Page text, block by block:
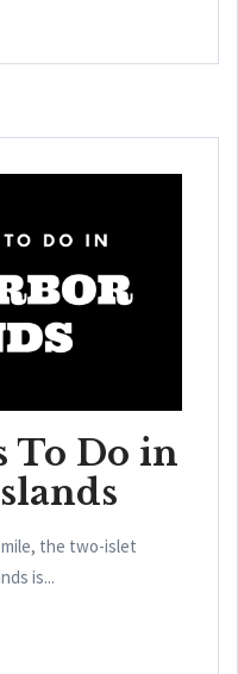
To Do in
the two-islet
is...